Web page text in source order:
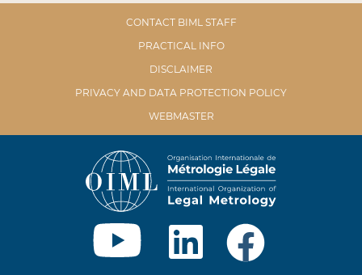
CONTACT BIML STAFF
PRACTICAL INFO
DISCLAIMER
PRIVACY AND DATA PROTECTION POLICY
WEBMASTER